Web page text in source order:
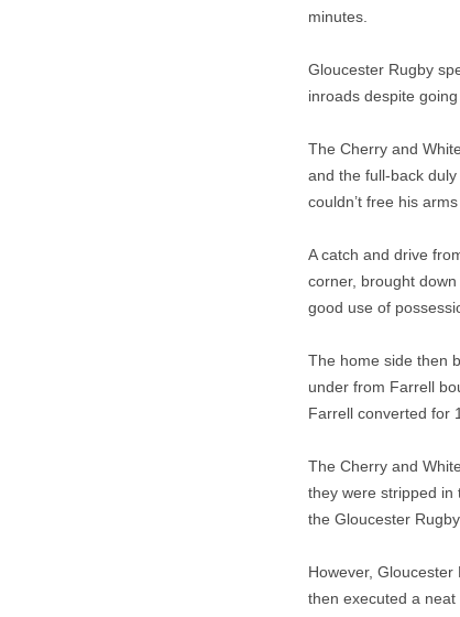
minutes.
Gloucester Rugby
inroads despite
The Cherry and
and the full-back
couldn’t free his
A catch and drive
corner, brought
good use of
The home side then
under from Farrell
Farrell converted for
The Cherry and
they were stripped in
the Gloucester
However,
then executed a neat